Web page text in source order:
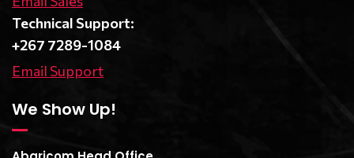
Technical Support:
+267 7289-1084
Email Support
We Show Up!